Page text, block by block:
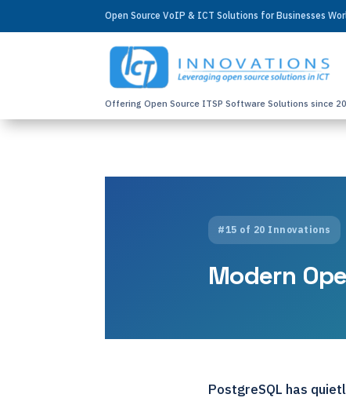
Open Source VoIP & ICT Solutions for Businesses
Offering Open Source ITSP Software Solutions since
#15 of 20 Innovations
Modern
PostgreSQL has